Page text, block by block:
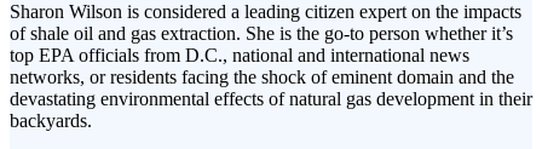
Sharon Wilson is considered a leading citizen expert on the impacts
of shale oil and gas extraction. She is the go-to person whether it’s
top EPA officials from D.C., national and international news
networks, or residents facing the shock of eminent domain and the
devastating environmental effects of natural gas development in their
backyards.